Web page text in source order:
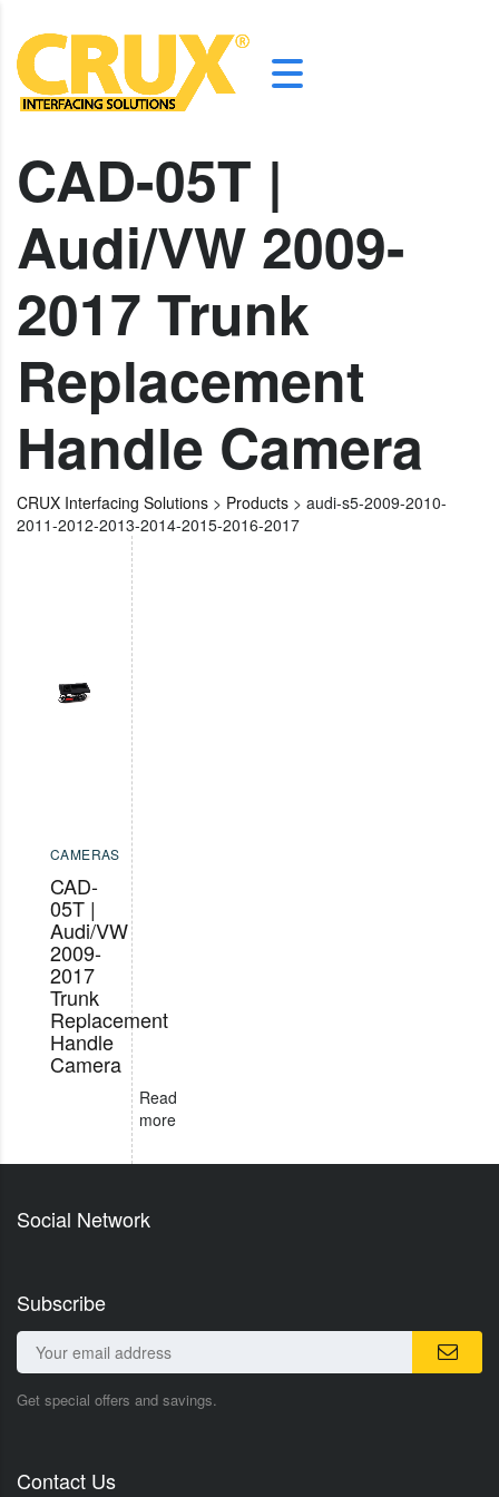
CAD-05T |
Audi/VW 2009-
2017 Trunk
Replacement
Handle Camera
CRUX Interfacing Solutions > Products > audi-s5-2009-2010-
2011-2012-2013-2014-2015-2016-2017
CAMERAS
CAD-
05T |
Audi/VW
2009-
2017
Trunk
Replacement
Handle
Camera
Read
more
Social Network
Subscribe
Get special offers and savings.
Contact Us